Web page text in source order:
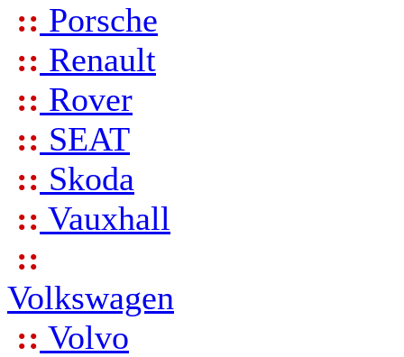
:: Porsche
:: Renault
:: Rover
:: SEAT
:: Skoda
:: Vauxhall
::
Volkswagen
:: Volvo